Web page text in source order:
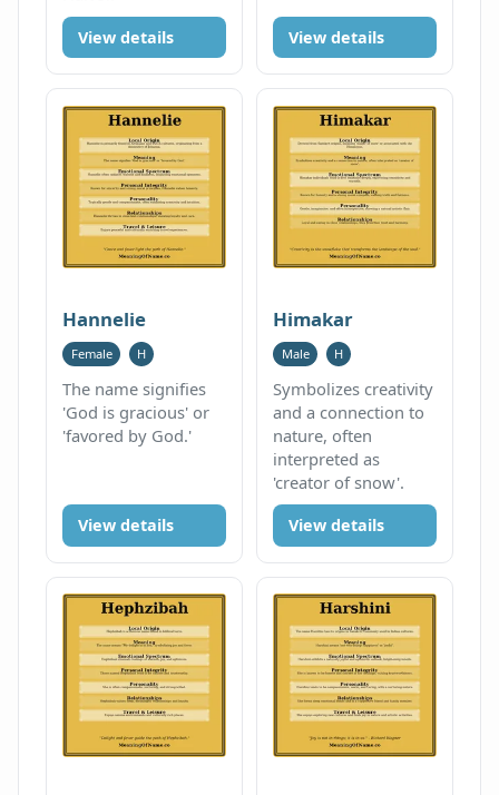
View details View details
Hannelie
Female H
The name signifies
'God is gracious' or
'favored by God.'
View details
Himakar
Male H
Symbolizes creativity
and a connection to
nature, often
interpreted as
'creator of snow'.
View details